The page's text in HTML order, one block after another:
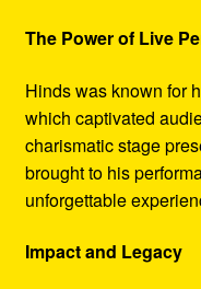
The Power of Live
Hinds was known for
which captivated
charismatic stage
brought to his
unforgettable
Impact and Legacy